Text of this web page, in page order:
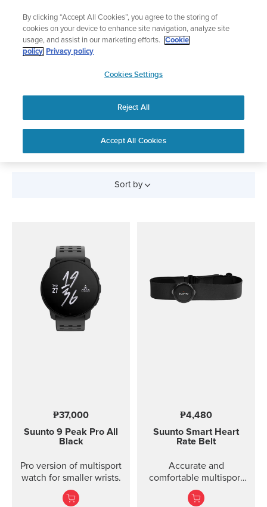
content
Lightweight sports watch designed for runners
Shop Run
APAC
All Products
Sort by
₱37,000
Suunto 9 Peak Pro All
Black
Pro version of multisport
watch for smaller wrists.
₱4,480
Suunto Smart Heart
Rate Belt
Accurate and
comfortable multisport
heart rate belt
By clicking “Accept All Cookies”, you agree to the storing of
cookies on your device to enhance site navigation, analyze site
usage, and assist in our marketing efforts.
Cookie
policy Privacy policy
Cookies Settings
Reject All
Accept All Cookies